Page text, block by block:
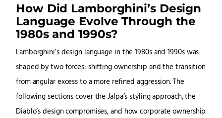
How Did Lamborghini’s Design
Language Evolve Through the
1980s and 1990s?
Lamborghini’s design language in the 1980s and 1990s was
shaped by two forces: shifting ownership and the transition
from angular excess to a more refined aggression. The
following sections cover the Jalpa’s styling approach, the
Diablo’s design compromises, and how corporate ownership